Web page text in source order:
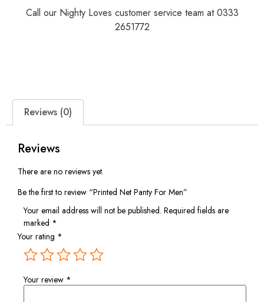
Call our Nighty Loves customer service team at 0333
2651772
Reviews (0)
Reviews
There are no reviews yet.
Be the first to review “Printed Net Panty For Men”
Your email address will not be published. Required fields are
marked *
Your rating *
Your review *